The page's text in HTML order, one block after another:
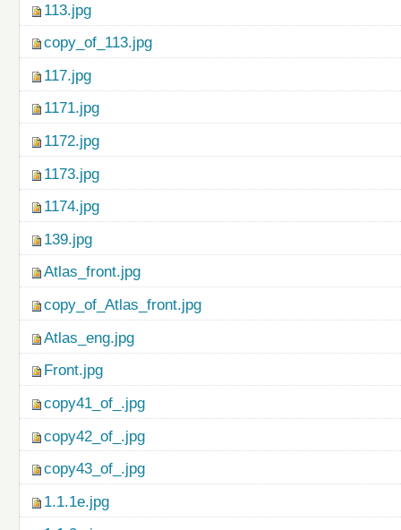
113.jpg
copy_of_113.jpg
117.jpg
1171.jpg
1172.jpg
1173.jpg
1174.jpg
139.jpg
Atlas_front.jpg
copy_of_Atlas_front.jpg
Atlas_eng.jpg
Front.jpg
copy41_of_.jpg
copy42_of_.jpg
copy43_of_.jpg
1.1.1e.jpg